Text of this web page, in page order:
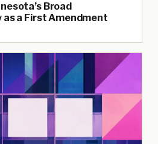
Broad
as a First Amendment